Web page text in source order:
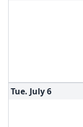
Tue. July6